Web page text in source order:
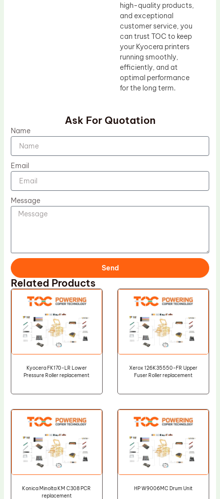
high-quality products,
and exceptional
customer service, you
can trust TOC to keep
your Kyocera printers
running smoothly,
efficiently, and at
optimal performance
for the long term.
Ask For Quotation
Name
Email
Message
Send
Related Products
Kyocera FK170-LR Lower
Pressure Roller replacement
Xerox 126K35550-FR Upper
Fuser Roller replacement
Konica Minolta KM C308 PCR
replacement
HP W9006MC Drum Unit